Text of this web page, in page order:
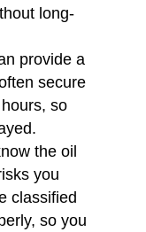
long-
provide a
secure
so
the oil
you
classified
so you